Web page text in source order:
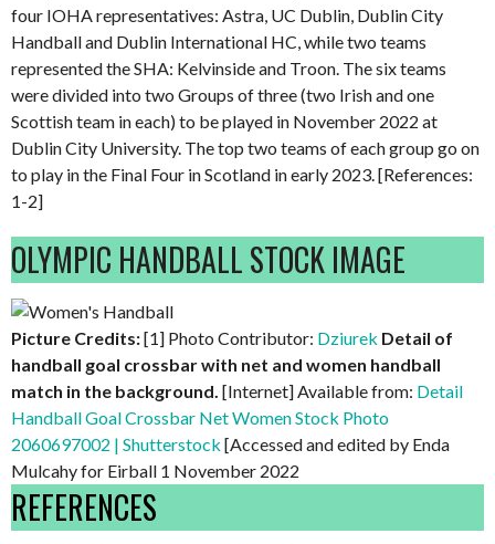
four IOHA representatives: Astra, UC Dublin, Dublin City
Handball and Dublin International HC, while two teams
represented the SHA: Kelvinside and Troon. The six teams
were divided into two Groups of three (two Irish and one
Scottish team in each) to be played in November 2022 at
Dublin City University. The top two teams of each group go on
to play in the Final Four in Scotland in early 2023. [References:
1-2]
OLYMPIC HANDBALL STOCK IMAGE
Picture Credits:[1] Photo Contributor: Dziurek Detail of
handball goal crossbar with net and women handball
match in the background. [Internet] Available from: Detail
Handball Goal Crossbar Net Women Stock Photo
2060697002 | Shutterstock [Accessed and edited by Enda
Mulcahy for Eirball 1 November 2022
REFERENCES